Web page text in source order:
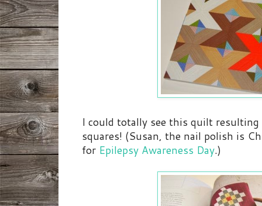
I could totally see this quilt
squares! (Susan, the nail polish is
for Epilepsy Awareness Day.)